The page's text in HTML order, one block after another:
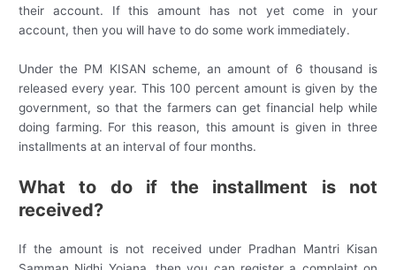
their account. If this amount has not yet come in your
account, then you will have to do some work immediately.
Under the PM KISAN scheme, an amount of 6 thousand is
released every year. This 100 percent amount is given by the
government, so that the farmers can get financial help while
doing farming. For this reason, this amount is given in three
installments at an interval of four months.
What to do if the installment is not
received?
If the amount is not received under Pradhan Mantri Kisan